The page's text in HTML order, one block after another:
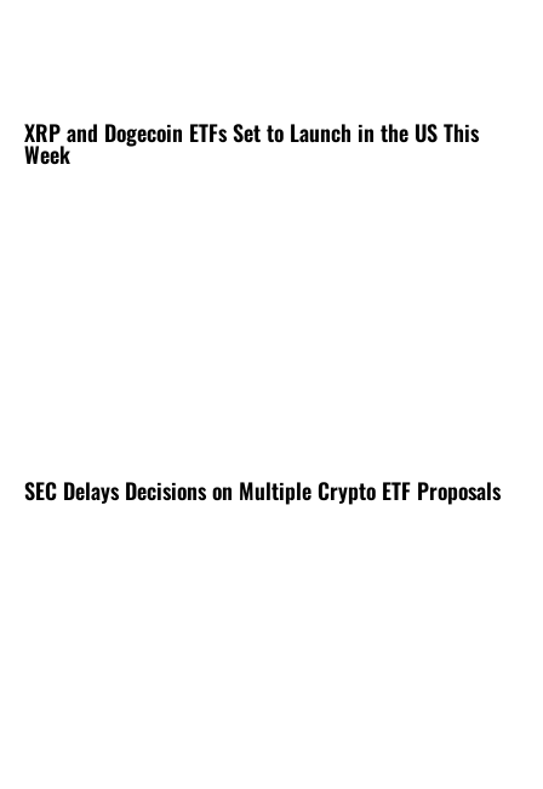
XRP and Dogecoin ETFs Set to Launch in the US This
Week
SEC Delays Decisions on Multiple Crypto ETF Proposals